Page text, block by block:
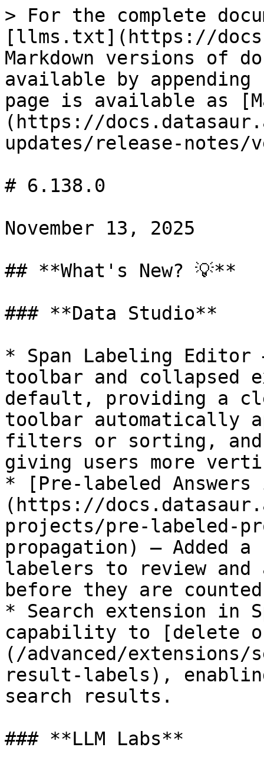
> For the complete
[llms.txt](https://
Markdown versions of
available by
page is available as
(https://
updates/release-notes/
# 6.138.0
November 13, 2025
## **What's New? 💡**
### **Data Studio**
* Span Labeling
toolbar and collapsed
default, providing a
toolbar automatically
filters or sorting, and
giving users more
* [Pre-labeled Answers
(https://
projects/pre-labeled-
propagation) — Added
labelers to review and
before they are
* Search extension in
capability to [delete
(/advanced/extensions/
result-labels),
search results.
### **LLM Labs**